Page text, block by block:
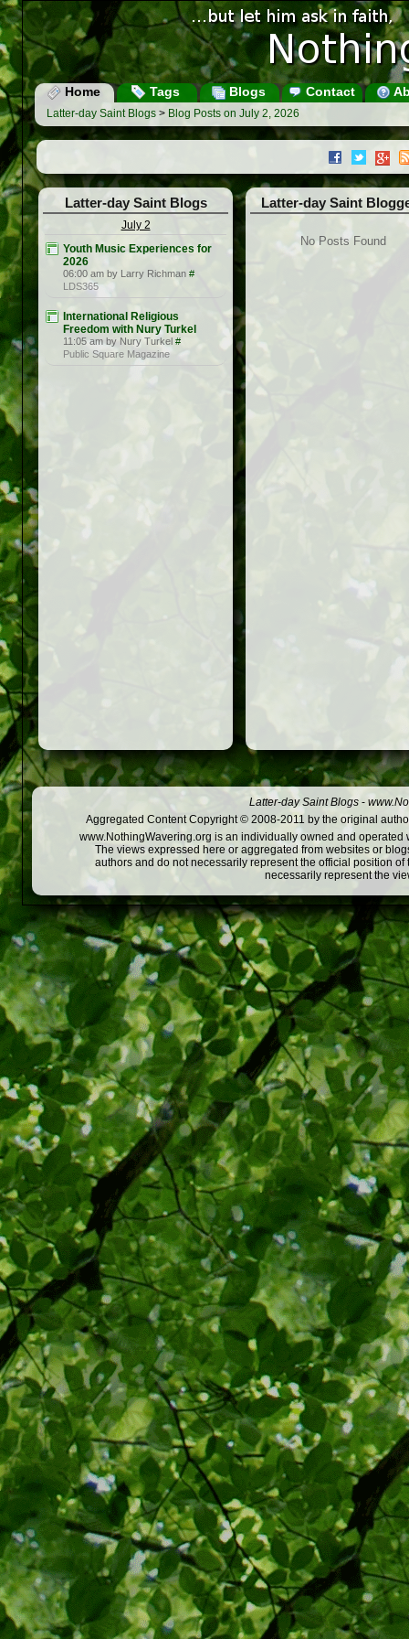
Home Tags Blogs Contact
Latter-day Saint Blogs > Blog Posts on July 2, 2026
Latter-day Saint Blogs
July 2
Youth Music Experiences for
2026
06:00 am by Larry Richman #
LDS365
International Religious
Freedom with Nury Turkel
11:05 am by Nury Turkel #
Public Square Magazine
Latter-day Saint
No Posts Found
Latter-day Saint Blogs -
Aggregated Content Copyright © 2008-2011 by the original
www.NothingWavering.org is an individually owned and
The views expressed here or aggregated from websites or
authors and do not necessarily represent the official position
necessarily represent the